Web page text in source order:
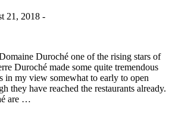
21, 2018 -
Duroché one of the rising stars of
Duroché made some quite tremendous
in my view somewhat to early to open
they have reached the restaurants already.
are …